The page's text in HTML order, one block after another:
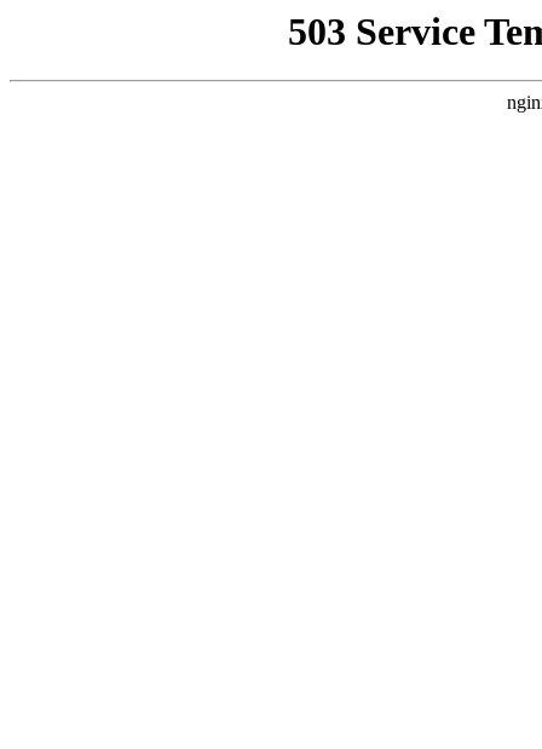
503 Service